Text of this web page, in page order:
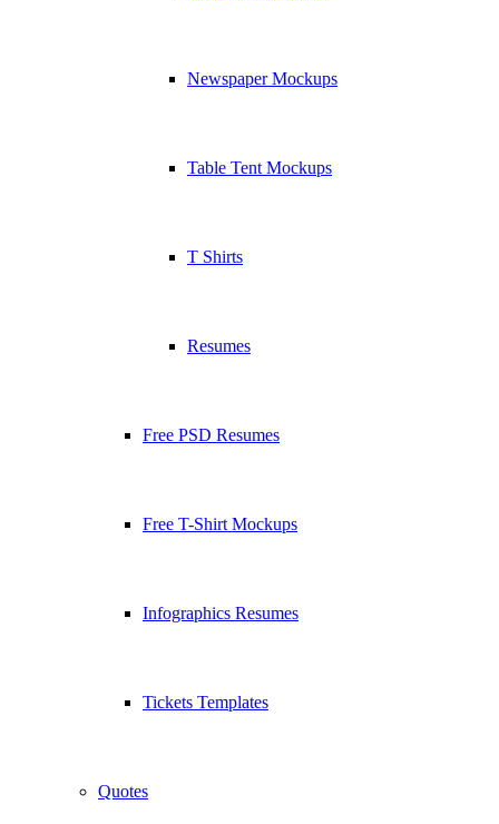
Newspaper Mockups
Table Tent Mockups
T Shirts
Resumes
Free PSD Resumes
Free T-Shirt Mockups
Infographics Resumes
Tickets Templates
Quotes